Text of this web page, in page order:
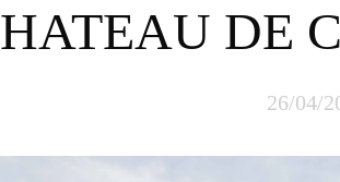
CHATEAU DE
26/04/